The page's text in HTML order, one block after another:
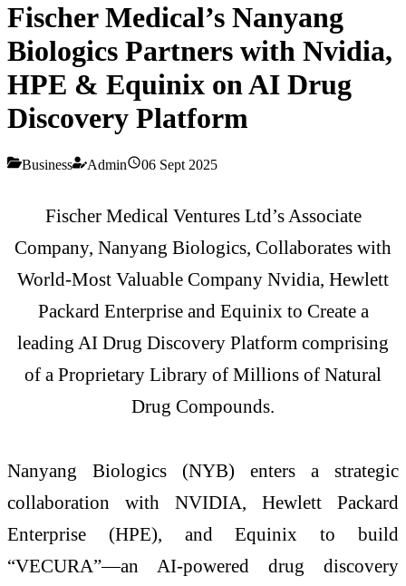
Fischer Medical’s Nanyang
Biologics Partners with Nvidia,
HPE & Equinix on AI Drug
Discovery Platform
Business Admin 06 Sept 2025
Fischer Medical Ventures Ltd’s Associate
Company, Nanyang Biologics, Collaborates with
World-Most Valuable Company Nvidia, Hewlett
Packard Enterprise and Equinix to Create a
leading AI Drug Discovery Platform comprising
of a Proprietary Library of Millions of Natural
Drug Compounds.
Nanyang Biologics (NYB) enters a strategic
collaboration with NVIDIA, Hewlett Packard
Enterprise (HPE), and Equinix to build
“VECURA”—an AI-powered drug discovery